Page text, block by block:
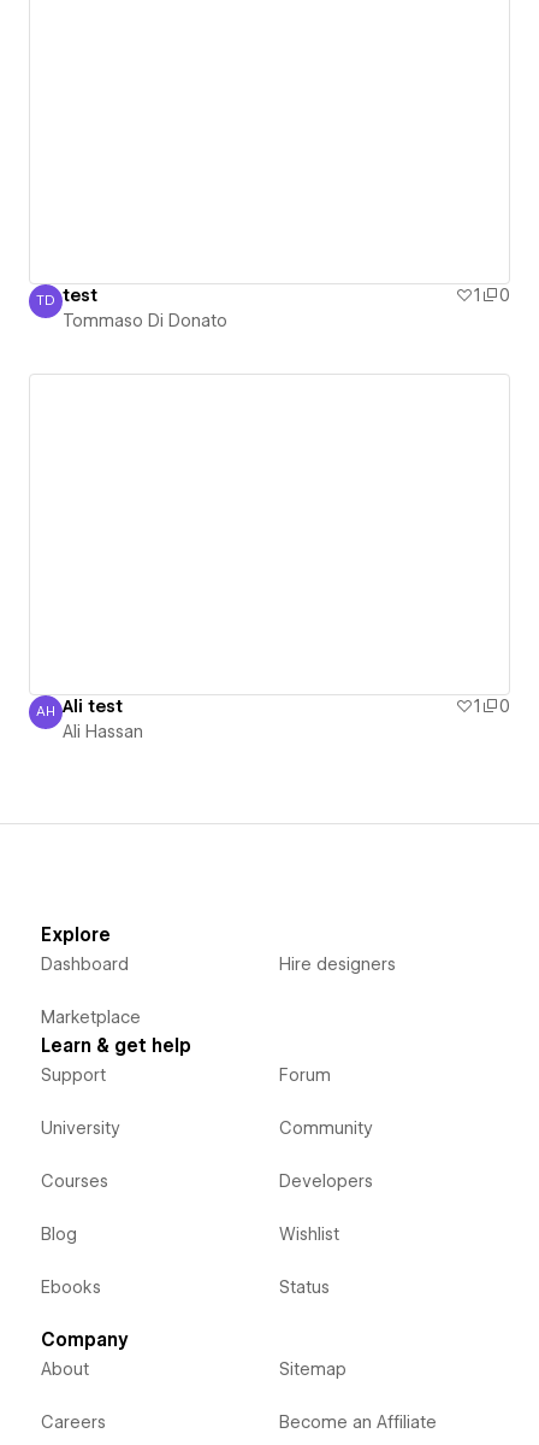
Tommaso Di Donato
TD test 1
0
Tommaso Di Donato
Ali Hassan
AH Ali test 1
0
Ali Hassan
Explore
Dashboard
Marketplace
Hire designers
Learn & get help
Support
University
Courses
Blog
Ebooks
Forum
Community
Developers
Wishlist
Status
Company
About
Careers
Sitemap
Become an Affiliate